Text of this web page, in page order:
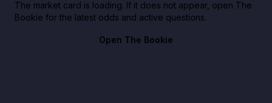
The market card is loading. If it does not appear, open The
Bookie for the latest odds and active questions.
Open The Bookie